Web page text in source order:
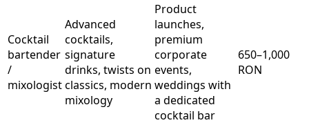
Cocktail
bartender
/
mixologist
Advanced
cocktails,
signature
drinks, twists on
classics, modern
mixology
Product
launches,
premium
corporate
events,
weddings with
a dedicated
cocktail bar
650–1,000
RON